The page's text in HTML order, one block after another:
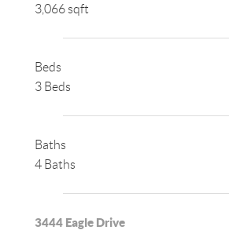
3,066 sqft
Beds
3 Beds
Baths
4 Baths
3444 Eagle Drive